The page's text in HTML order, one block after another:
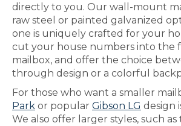
directly to you. Our wall-mount
raw steel or painted galvanized
one is uniquely crafted for your
cut your house numbers into the
mailbox, and offer the choice
through design or a colorful
For those who want a smaller
Park or popular Gibson LG design
We also offer larger styles, such as